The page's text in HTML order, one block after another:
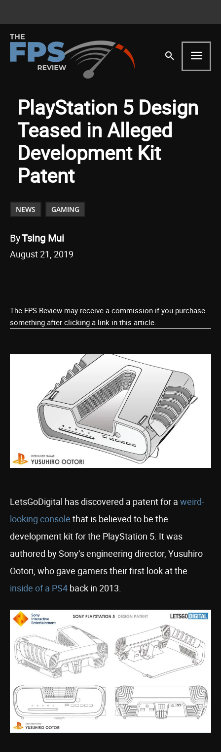
PlayStation 5 Design
Teased in Alleged
Development Kit
Patent
NEWS GAMING
ByTsing Mui
August 21, 2019
The FPS Review may receive a commission if you purchase
something after clicking a link in this article.
LetsGoDigital has discovered a patent for a weird-
looking console that is believed to be the
development kit for the PlayStation 5. It was
authored by Sony’s engineering director, Yusuhiro
Ootori, who gave gamers their first look at the
inside of a PS4 back in 2013.